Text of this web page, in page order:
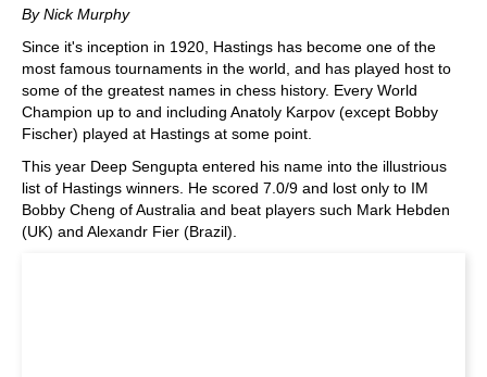
more personalised approach than ever before.
By Nick Murphy
Since it's inception in 1920, Hastings has become one of the
most famous tournaments in the world, and has played host to
some of the greatest names in chess history. Every World
Champion up to and including Anatoly Karpov (except Bobby
Fischer) played at Hastings at some point.
This year Deep Sengupta entered his name into the illustrious
list of Hastings winners. He scored 7.0/9 and lost only to IM
Bobby Cheng of Australia and beat players such Mark Hebden
(UK) and Alexandr Fier (Brazil).